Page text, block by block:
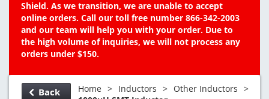
Shield. As we transition, we are unable to accept
online orders. Call our toll free number 866-342-2003
and our team will help you with your order. Due to
the high volume of inquiries, we will not process any
orders under $150.
Back Home > Inductors > Other Inductors >